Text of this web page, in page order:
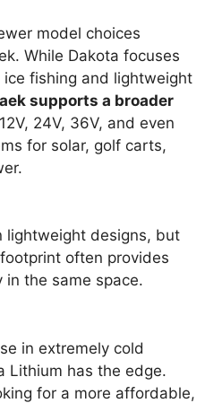
model choices
While Dakota focuses
fishing and lightweight
supports a broader
24V, 36V, and even
for solar, golf carts,
lightweight designs, but
often provides
the same space.
in extremely cold
Lithium has the edge.
for a more affordable,